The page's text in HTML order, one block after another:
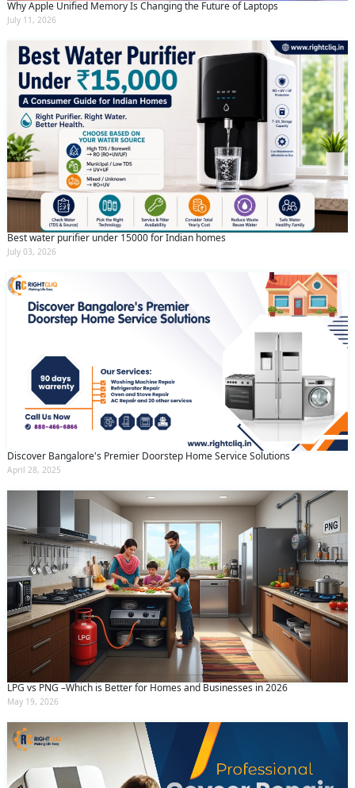
Why Apple Unified Memory Is Changing the Future of Laptops
July 11, 2026
Best water purifier under 15000 for Indian homes
July 03, 2026
Discover Bangalore's Premier Doorstep Home Service Solutions
April 28, 2025
LPG vs PNG –Which is Better for Homes and Businesses in 2026
May 19, 2026